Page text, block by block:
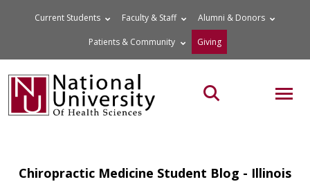
Current Students Faculty & Staff Alumni & Donors
Patients & Community Giving
Search the site
Chiropractic Medicine Student Blog - Illinois